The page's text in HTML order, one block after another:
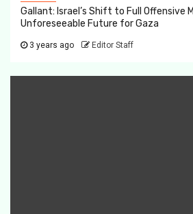
Gallant: Israel’s Shift to Full Offensive
Unforeseeable Future for Gaza
3 years ago Editor Staff